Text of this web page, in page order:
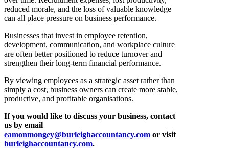
reduced morale, and the loss of valuable knowledge
can all place pressure on business performance.
Businesses that invest in employee retention,
development, communication, and workplace culture
are often better positioned to reduce turnover and
strengthen their long-term financial performance.
By viewing employees as a strategic asset rather than
simply a cost, business owners can create more stable,
productive, and profitable organisations.
If you would like to discuss your business, contact
us by email
eamonmongey@burleighaccountancy.com or visit
burleighaccountancy.com.